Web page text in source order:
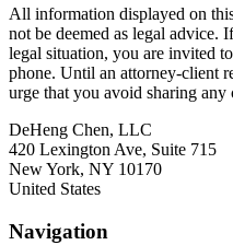
All information displayed on
not be deemed as legal advice.
legal situation, you are invited
phone. Until an attorney-client
urge that you avoid sharing
DeHeng Chen, LLC
420 Lexington Ave, Suite 715
New York, NY 10170
United States
Navigation